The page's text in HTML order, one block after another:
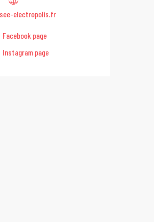
electropolis.fr
Facebook page
Instagram page